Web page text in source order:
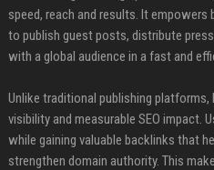
speed, reach and results. It
to publish guest posts, distribute
with a global audience in a fast and
Unlike traditional publishing
visibility and measurable SEO impact.
while gaining valuable backlinks that
strengthen domain authority. This